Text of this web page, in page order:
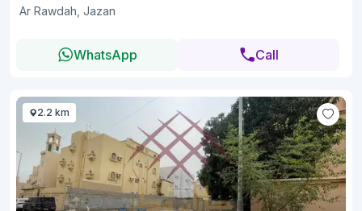
Ar Rawdah, Jazan
WhatsApp Call
2.2 km